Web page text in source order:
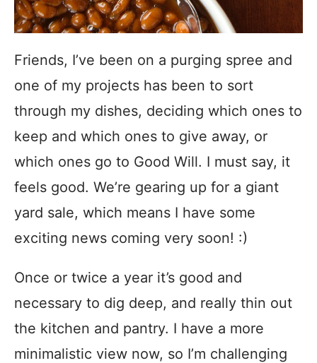
Friends, I’ve been on a purging spree and
one of my projects has been to sort
through my dishes, deciding which ones to
keep and which ones to give away, or
which ones go to Good Will. I must say, it
feels good. We’re gearing up for a giant
yard sale, which means I have some
exciting news coming very soon! :)
Once or twice a year it’s good and
necessary to dig deep, and really thin out
the kitchen and pantry. I have a more
minimalistic view now, so I’m challenging